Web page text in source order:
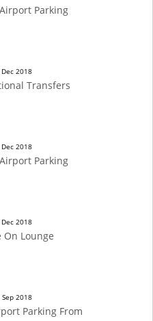
Parking
2018
Transfers
2018
Parking
2018
On Lounge
2018
Parking From